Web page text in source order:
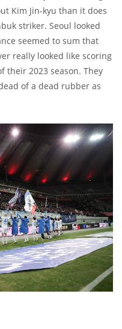
Kim Jin-kyu than it does
striker. Seoul looked
seemed to sum that
really looked like scoring
their 2023 season. They
of a dead rubber as